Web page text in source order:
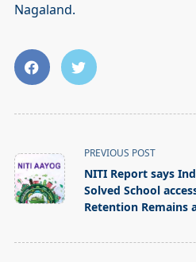
Nagaland.
class="nav-
subtitle
screen-
PREVIOUS POST
NITI Report says
Solved School
Retention Remains